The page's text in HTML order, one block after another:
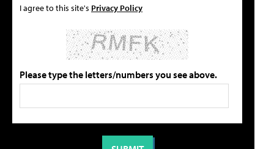
I agree to this site's Privacy Policy
Please type the letters/numbers you see above.